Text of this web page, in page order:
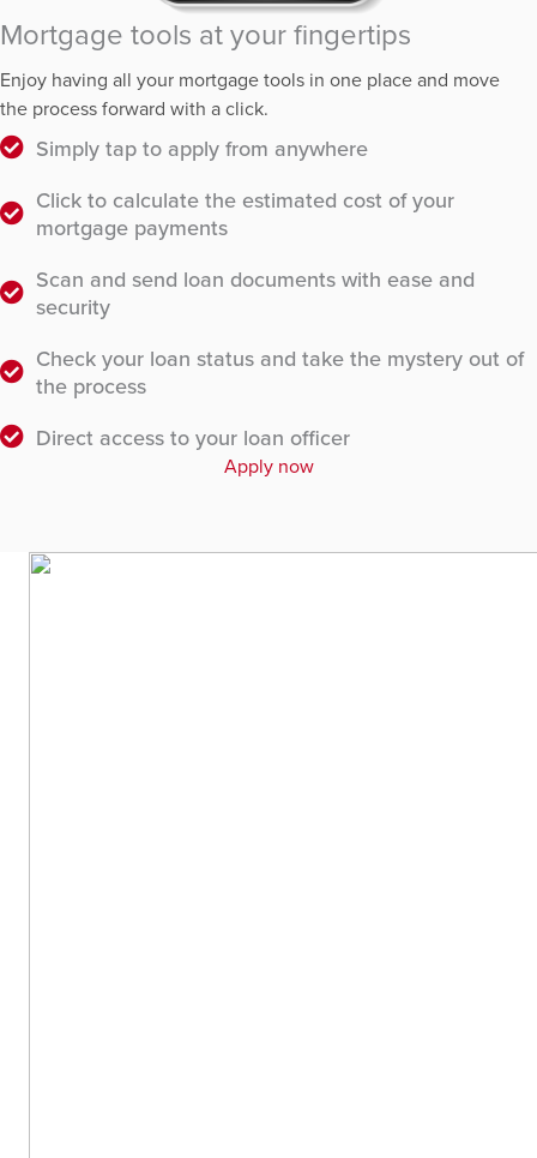
Mortgage tools at your fingertips
Enjoy having all your mortgage tools in one place and move
the process forward with a click.
Simply tap to apply from anywhere
Click to calculate the estimated cost of your
mortgage payments
Scan and send loan documents with ease and
security
Check your loan status and take the mystery out of
the process
Direct access to your loan officer
Apply now